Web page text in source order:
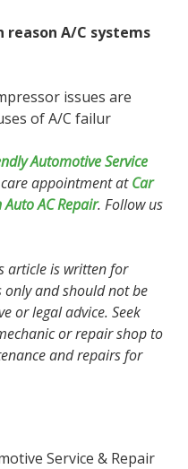
reason A/C systems
issues are
of A/C failur
Automotive Service
appointment atCar
Auto AC Repair. Follow us
article is written for
and should not be
or legal advice. Seek
or repair shop to
and repairs for
Service & Repair